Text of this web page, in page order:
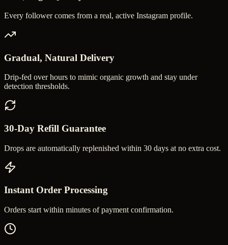
Every follower comes from a real, active Instagram profile.
Gradual, Natural Delivery
Drip-fed over hours to mimic organic growth and stay under
detection thresholds.
30-Day Refill Guarantee
Drops are automatically replenished within 30 days at no extra cost.
Instant Order Processing
Orders start within minutes of payment confirmation.